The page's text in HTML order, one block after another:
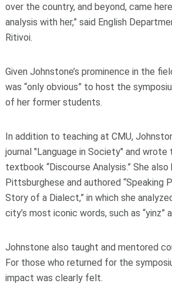
over the country, and beyond, came
analysis with her,” said English
Ritivoi.
Given Johnstone’s prominence in the
was “only obvious” to host the
of her former students.
In addition to teaching at CMU,
journal "Language in Society" and wrote
textbook “Discourse Analysis.” She
Pittsburghese and authored “Speaking
Story of a Dialect,” in which she
city’s most iconic words, such as “yinz”
Johnstone also taught and mentored
For those who returned for the
impact was clearly felt.